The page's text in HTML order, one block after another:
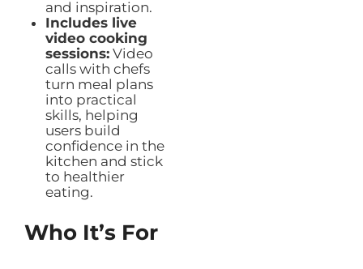
and inspiration.
Includes live
video cooking
sessions:Video
calls with chefs
turn meal plans
into practical
skills, helping
users build
confidence in the
kitchen and stick
to healthier
eating.
Who It’s For